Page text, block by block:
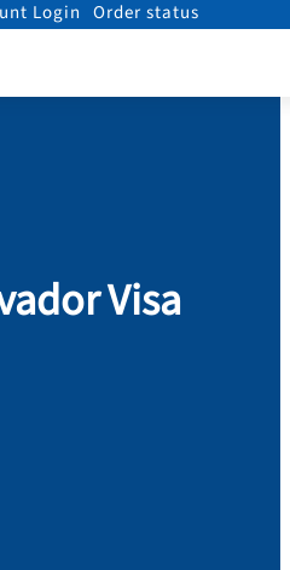
Login Order status
Visa